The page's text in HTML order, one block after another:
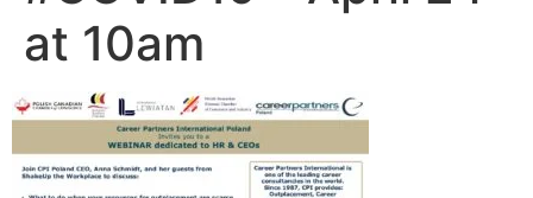
at 10am